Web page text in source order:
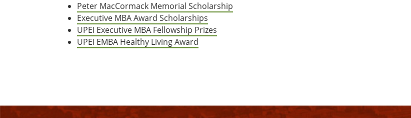
Peter MacCormack Memorial Scholarship
Executive MBA Award Scholarships
UPEI Executive MBA Fellowship Prizes
UPEI EMBA Healthy Living Award